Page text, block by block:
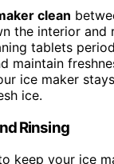
clean
the interior and
tablets
maintain
ice maker
ice.
Rinsing
keep your ice